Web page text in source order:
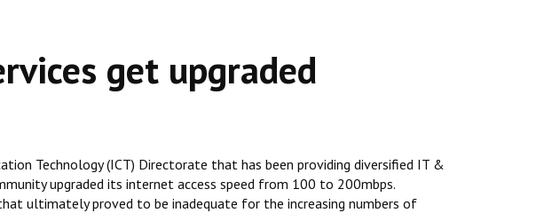
get upgraded
Technology (ICT) Directorate that has been providing diversified IT &
upgraded its internet access speed from 100 to 200mbps.
ultimately proved to be inadequate for the increasing numbers of